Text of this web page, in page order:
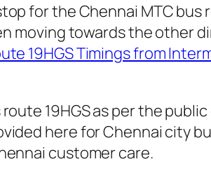
for the Chennai MTC
moving towards the other
19HGS Timings from
19HGS as per the
here for Chennai city
customer care.